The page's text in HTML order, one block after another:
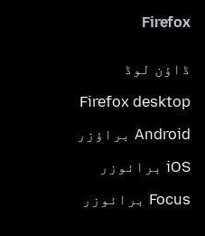
Firefox
ڈاؤن لوڈ
Firefox desktop
Android براؤزر
iOS برائوزر
Focus برائوزر